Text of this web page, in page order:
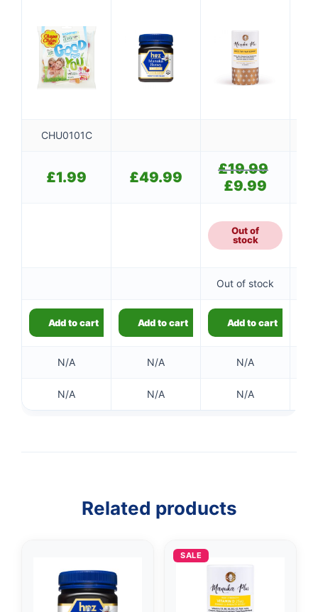
CHU0101C
£1.99 £49.99 £19.99
£9.99
£9.99.
Out of
stock
Out of stock
Add to cart Add to cart Add to cart
N/A N/A N/A
N/A N/A N/A
Related products
SALE
👤
✉️